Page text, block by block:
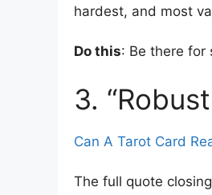
hardest, and most
Do this: Be there for
3.
Can A Tarot Card
The full quote